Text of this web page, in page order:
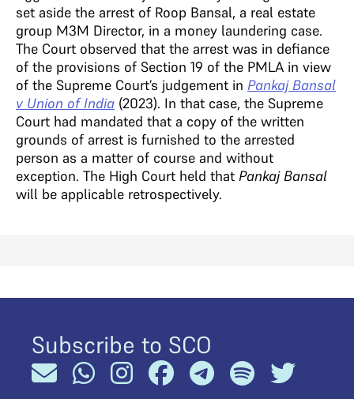
set aside the arrest of Roop Bansal, a real estate
group M3M Director, in a money laundering case.
The Court observed that the arrest was in defiance
of the provisions of Section 19 of the PMLA in view
of the Supreme Court’s judgement in Pankaj Bansal
v Union of India (2023). In that case, the Supreme
Court had mandated that a copy of the written
grounds of arrest is furnished to the arrested
person as a matter of course and without
exception. The High Court held that Pankaj Bansal
will be applicable retrospectively.
Subscribe to SCO